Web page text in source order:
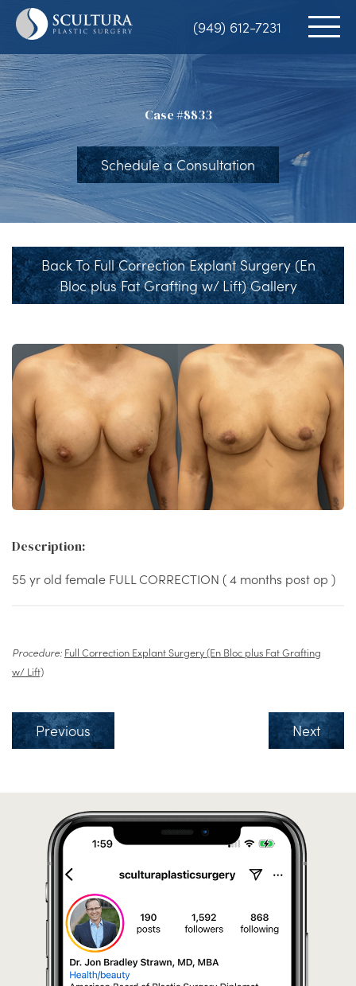
Skip
content
(949) 612-7231
Case #8833
Schedule a Consultation
Back To Full Correction Explant Surgery (En
Bloc plus Fat Grafting w/ Lift) Gallery
Description:
55 yr old female FULL CORRECTION ( 4 months post op )
Procedure: Full Correction Explant Surgery (En Bloc plus Fat Grafting
w/ Lift)
Previous Next